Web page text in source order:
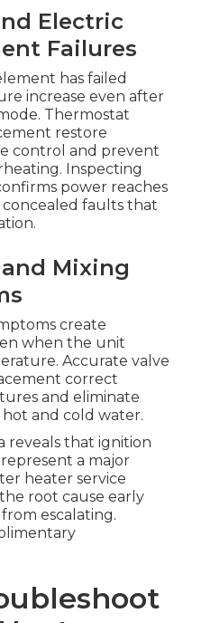
Electric
Failures
has failed
increase even after
Thermostat
restore
control and prevent
Inspecting
power reaches
faults that
Mixing
create
when the unit
Accurate valve
correct
and eliminate
and cold water.
reveals that ignition
a major
heater service
root cause early
escalating.